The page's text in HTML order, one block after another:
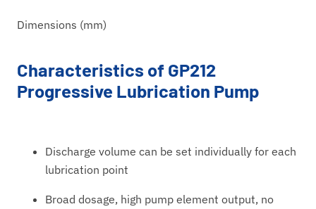
Dimensions (mm)
Characteristics of GP212
Progressive Lubrication Pump
Discharge volume can be set individually for each
lubrication point
Broad dosage, high pump element output, no